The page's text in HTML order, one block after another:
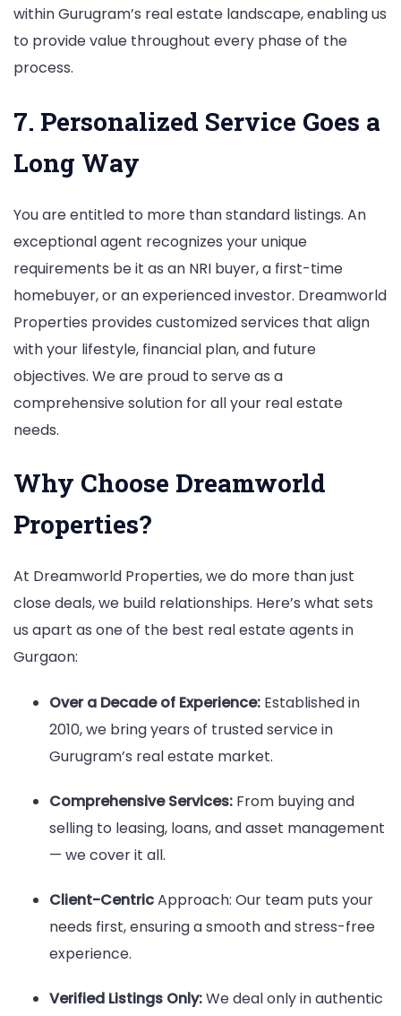
within Gurugram’s real estate landscape, enabling us
to provide value throughout every phase of the
process.
7. Personalized Service Goes a
Long Way
You are entitled to more than standard listings. An
exceptional agent recognizes your unique
requirements be it as an NRI buyer, a first-time
homebuyer, or an experienced investor. Dreamworld
Properties provides customized services that align
with your lifestyle, financial plan, and future
objectives. We are proud to serve as a
comprehensive solution for all your real estate
needs.
Why Choose Dreamworld
Properties?
At Dreamworld Properties, we do more than just
close deals, we build relationships. Here’s what sets
us apart as one of the best real estate agents in
Gurgaon:
Over a Decade of Experience: Established in
2010, we bring years of trusted service in
Gurugram’s real estate market.
Comprehensive Services: From buying and
selling to leasing, loans, and asset management
— we cover it all.
Client-CentricApproach: Our team puts your
needs first, ensuring a smooth and stress-free
experience.
Verified Listings Only:We deal only in authentic